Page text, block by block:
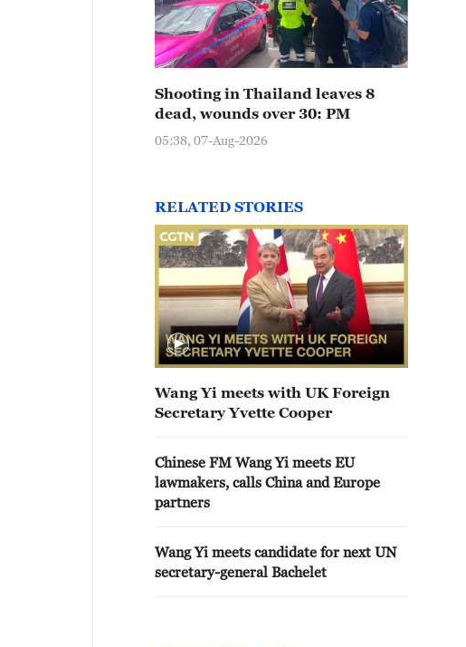
Shooting in Thailand leaves 8
dead, wounds over 30: PM
05:38, 07-Aug-2026
RELATED STORIES
Wang Yi meets with UK Foreign
Secretary Yvette Cooper
Chinese FM Wang Yi meets EU
lawmakers, calls China and Europe
partners
Wang Yi meets candidate for next UN
secretary-general Bachelet